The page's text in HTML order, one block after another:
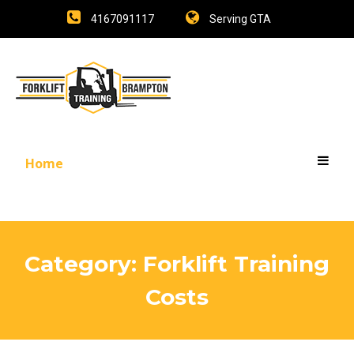
4167091117 Serving GTA
Home
Category: Forklift Training
Costs